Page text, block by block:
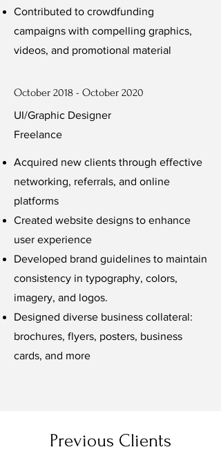
Contributed to crowdfunding
campaigns with compelling graphics,
videos, and promotional material
October 2018 - October 2020
UI/Graphic Designer
Freelance
Acquired new clients through effective
networking, referrals, and online
platforms
Created website designs to enhance
user experience
Developed brand guidelines to maintain
consistency in typography, colors,
imagery, and logos.
Designed diverse business collateral:
brochures, flyers, posters, business
cards, and more
Previous Clients